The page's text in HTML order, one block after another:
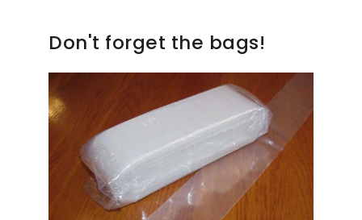
Don't forget the bags!